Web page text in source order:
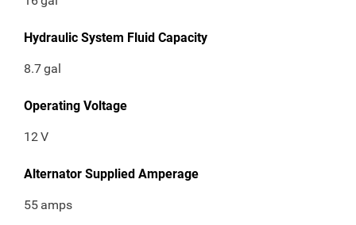
Hydraulic System Fluid Capacity
8.7gal
Operating Voltage
12V
Alternator Supplied Amperage
55 amps